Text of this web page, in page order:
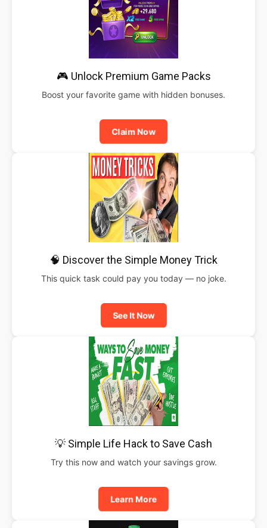
🎮 Unlock Premium Game Packs
Boost your favorite game with hidden bonuses.
Claim Now
🧠 Discover the Simple Money Trick
This quick task could pay you today — no joke.
See It Now
💡 Simple Life Hack to Save Cash
Try this now and watch your savings grow.
Learn More